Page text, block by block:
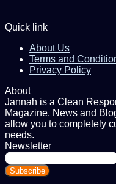
Quick link
About Us
Terms and
Privacy Policy
About
Jannah is a Clean
Magazine, News and
allow you to completely
needs.
Newsletter
Enter
your
Email